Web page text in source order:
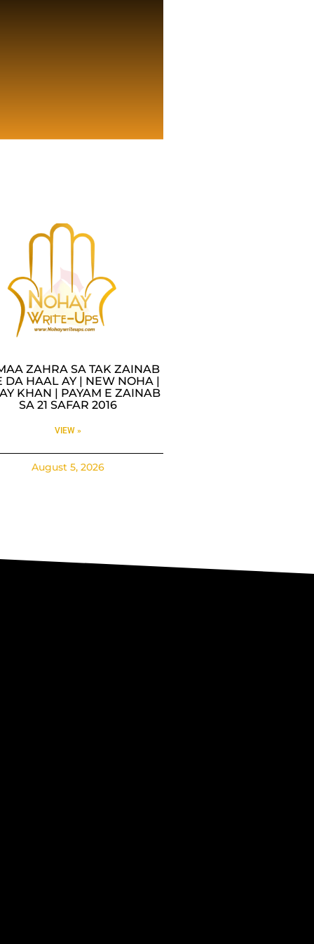
ZAHRA SA TAK ZAINAB
DA HAAL AY | NEW NOHA |
KHAN | PAYAM E ZAINAB
SA 21 SAFAR 2016
VIEW »
August 5, 2026